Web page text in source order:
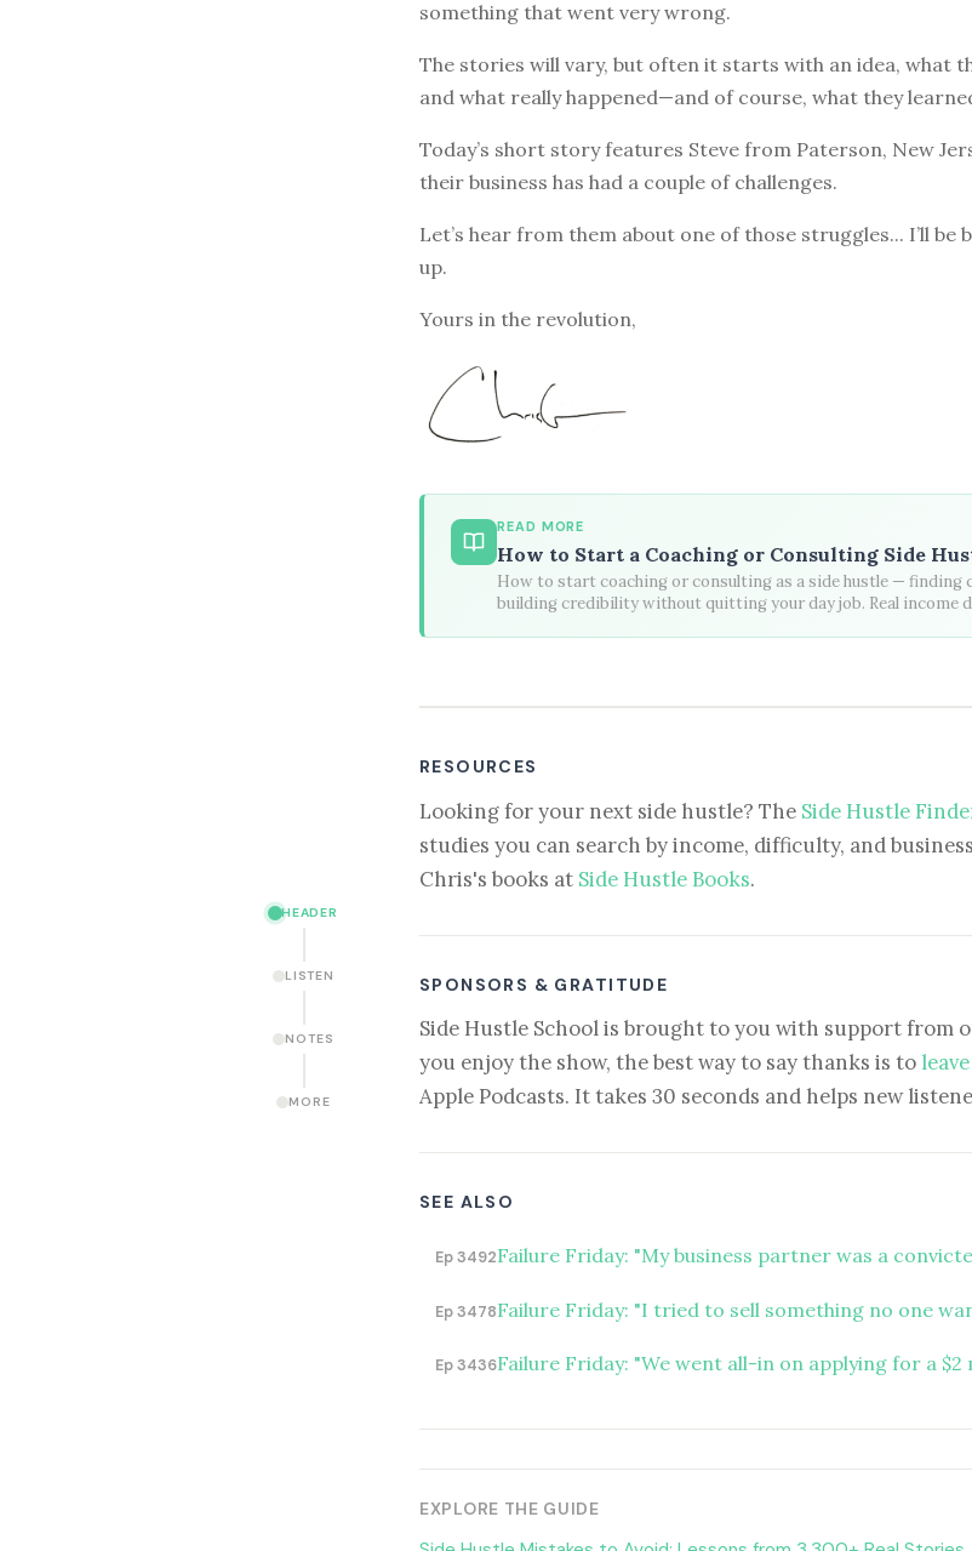
HEADER
LISTEN
NOTES
MORE
something that went very wrong.
The stories will vary, but often it starts with an idea, what
and what really happened—and of course, what they
Today’s short story features Steve from Paterson, New
their business has had a couple of challenges.
Let’s hear from them about one of those struggles... I’ll be
up.
Yours in the revolution,
READ MORE
How to Start a Coaching or Consulting Side
How to start coaching or consulting as a side hustle — finding
building credibility without quitting your day job. Real income
RESOURCES
Looking for your next side hustle? The Side Hustle
studies you can search by income, difficulty, and
Chris's books at Side Hustle Books.
SPONSORS & GRATITUDE
Side Hustle School is brought to you with support from
you enjoy the show, the best way to say thanks is to
Apple Podcasts. It takes 30 seconds and helps new
SEE ALSO
Ep 3492Failure Friday: "My business partner was a
Ep 3478Failure Friday: "I tried to sell something no one
Ep 3436Failure Friday: "We went all-in on applying for a
EXPLORE THE GUIDE